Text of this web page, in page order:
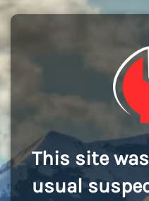
This site
usual